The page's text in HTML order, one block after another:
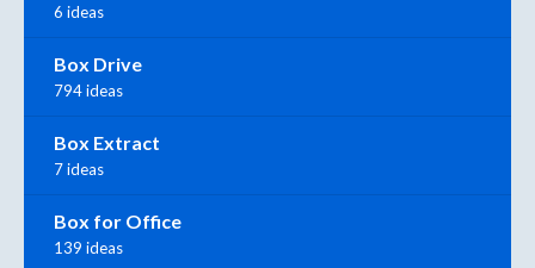
6 ideas
Box Drive
794 ideas
Box Extract
7 ideas
Box for Office
139 ideas